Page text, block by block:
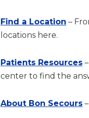
Find a Location –
locations here.
Patients Resources
center to find the
About Bon Secours